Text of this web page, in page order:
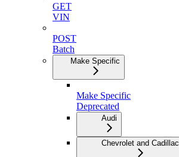
GET
VIN
POST
Batch
Make Specific
Make Specific
Deprecated
Audi
Chevrolet and Cadillac